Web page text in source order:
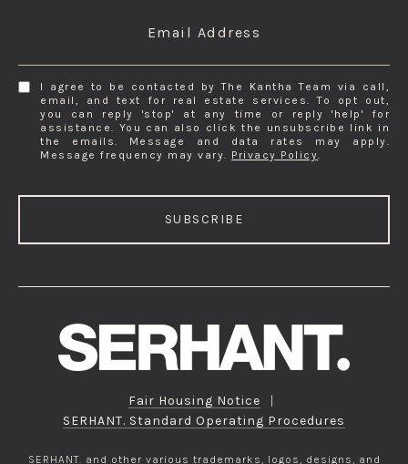
Email Address
I agree to be contacted by The Kantha Team via call,
email, and text for real estate services. To opt out,
you can reply 'stop' at any time or reply 'help' for
assistance. You can also click the unsubscribe link in
the emails. Message and data rates may apply.
Message frequency may vary. Privacy Policy.
SUBSCRIBE
Fair Housing Notice
|
SERHANT. Standard Operating Procedures
SERHANT. and other various trademarks, logos, designs, and